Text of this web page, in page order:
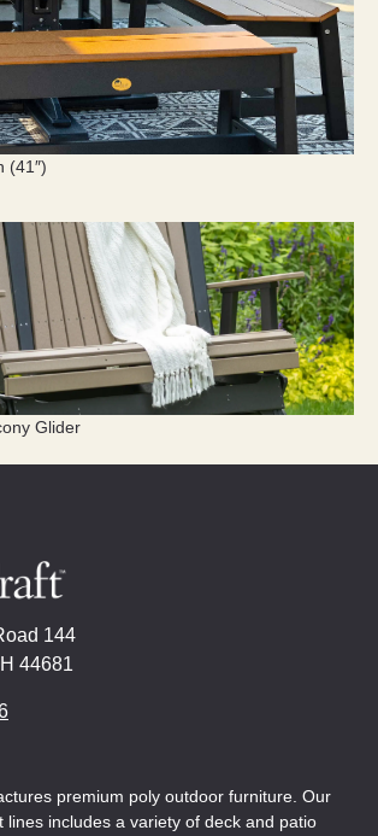
(41″)
Glider
144
44681
premium poly outdoor furniture. Our
lines includes a variety of deck and patio